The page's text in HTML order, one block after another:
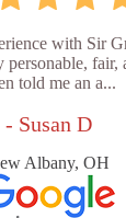
with Sir
fair,
told me an a...
- Susan D
Albany, OH